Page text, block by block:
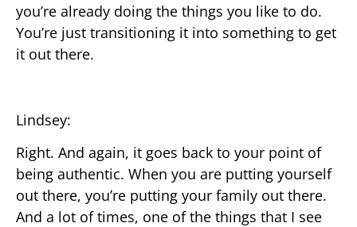
you’re already doing the things you like to do.
You’re just transitioning it into something to get
it out there.
Lindsey:
Right. And again, it goes back to your point of
being authentic. When you are putting yourself
out there, you’re putting your family out there.
And a lot of times, one of the things that I see